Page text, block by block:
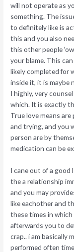
will not operate as
something. The
to definitely like is
this and you also
this other people
your blame. This
likely completed for
inside it, it is maybe
I highly, very
which. It is exactly
True love means
and trying, and you
person are by
medication can be
I cane out of a good
the a relationship
and you may
like eachother and
these times in
afterwards you to
crap.. i am basically
performed often